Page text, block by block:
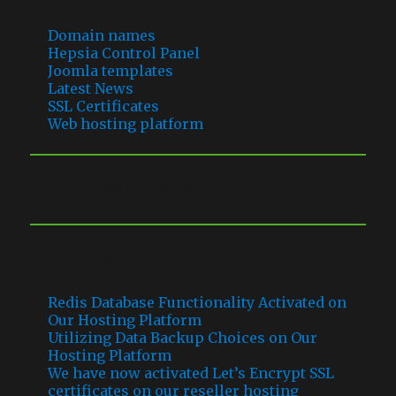
Domain names
Hepsia Control Panel
Joomla templates
Latest News
SSL Certificates
Web hosting platform
Redis Database Functionality Activated on
Our Hosting Platform
Utilizing Data Backup Choices on Our
Hosting Platform
We have now activated Let’s Encrypt SSL
certificates on our reseller hosting